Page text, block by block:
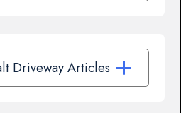
Driveway Articles